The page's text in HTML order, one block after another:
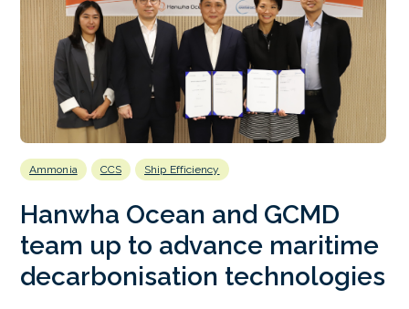
Ammonia CCS Ship Efficiency
Hanwha Ocean and GCMD
team up to advance maritime
decarbonisation technologies